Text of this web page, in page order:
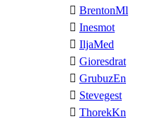
BrentonMl
Inesmot
IljaMed
Gioresdrat
GrubuzEn
Stevegest
ThorekKn